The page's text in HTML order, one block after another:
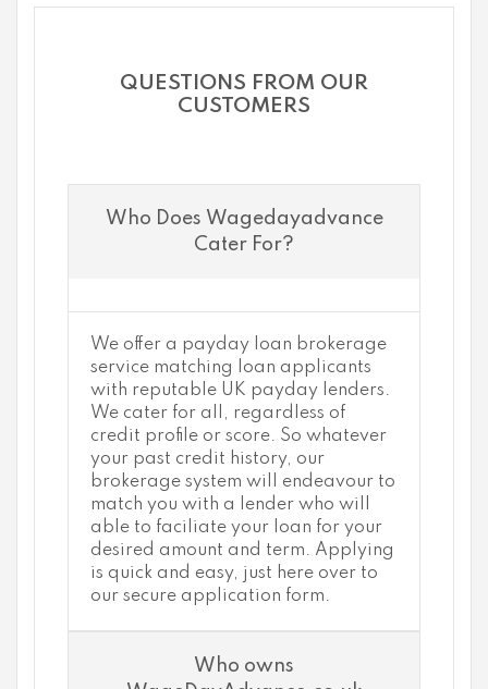
QUESTIONS FROM OUR
CUSTOMERS
Who Does Wagedayadvance
Cater For?
We offer a payday loan brokerage
service matching loan applicants
with reputable UK payday lenders.
We cater for all, regardless of
credit profile or score. So whatever
your past credit history, our
brokerage system will endeavour to
match you with a lender who will
able to faciliate your loan for your
desired amount and term. Applying
is quick and easy, just here over to
our secure application form.
Who owns